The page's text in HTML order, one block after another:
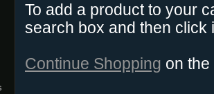
To add a product to your
search box and then click
Continue Shopping on